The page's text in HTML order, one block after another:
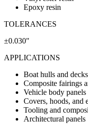
Epoxy resin
TOLERANCES
±0.030"
APPLICATIONS
Boat hulls and decks
Composite fairings
Vehicle body panels
Covers, hoods, and
Tooling and
Architectural panels